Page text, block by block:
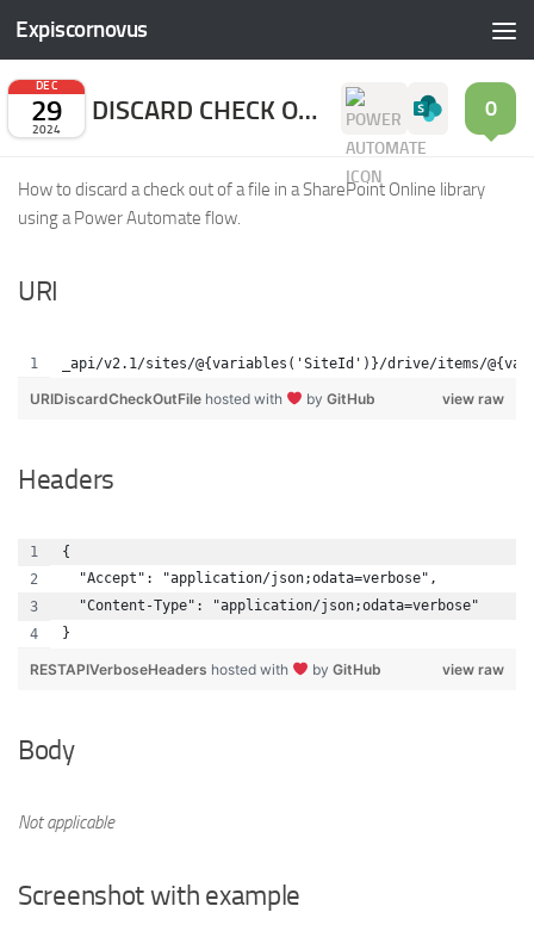
Skip to content
Expiscornovus
DEC
29
2024
DISCARD CHECK OUT FILE 0
How to discard a check out of a file in a SharePoint Online library
using a Power Automate flow.
URI
_api/v2.1/sites/@{variables('SiteId')}/drive/items/
view raw
URIDiscardCheckOutFile hosted with by GitHub
Headers
{
  "Accept": "application/json;odata=verbose",
  "Content-Type": "application/json;odata=verbose"
}
view raw
RESTAPIVerboseHeaders hosted with by GitHub
Body
Not applicable
Screenshot with example